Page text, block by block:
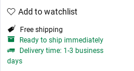
Add to watchlist
Free shipping
Ready to ship immediately
Delivery time: 1-3 business
days